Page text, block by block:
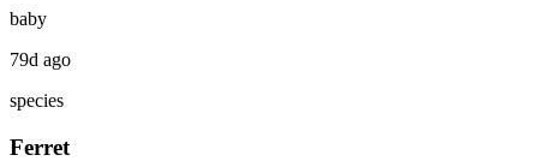
baby
79d ago
species
Ferret